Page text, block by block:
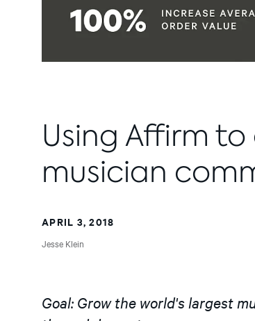
Using Affirm
musician
APRIL 3, 2018
Jesse Klein
Goal: Grow the world's largest